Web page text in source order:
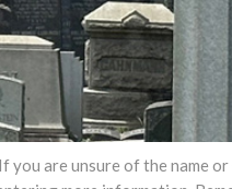
are unsure of the name